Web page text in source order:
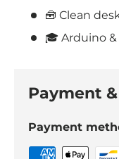
🧰 Clean
🎓 Arduino
Payment
Payment